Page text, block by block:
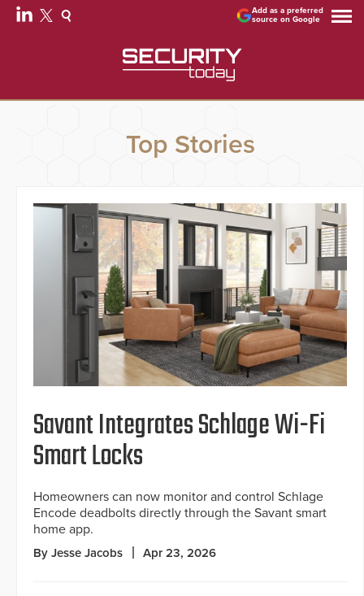
Add as a preferred
source on Google
Top Stories
Savant Integrates Schlage Wi-Fi
Smart Locks
Homeowners can now monitor and control Schlage
Encode deadbolts directly through the Savant smart
home app.
By Jesse Jacobs Apr 23, 2026